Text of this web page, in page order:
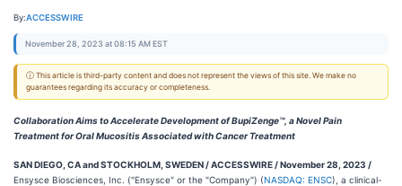
By:ACCESSWIRE
November 28, 2023 at 08:15 AM EST
ⓘ This article is third-party content and does not represent the views of this site. We make no
guarantees regarding its accuracy or completeness.
Collaboration Aims to Accelerate Development of BupiZenge™, a Novel Pain
Treatment for Oral Mucositis Associated with Cancer Treatment
SAN DIEGO, CA and STOCKHOLM, SWEDEN / ACCESSWIRE / November 28, 2023 /
Ensysce Biosciences, Inc. ("Ensysce" or the "Company") (NASDAQ: ENSC), a clinical-